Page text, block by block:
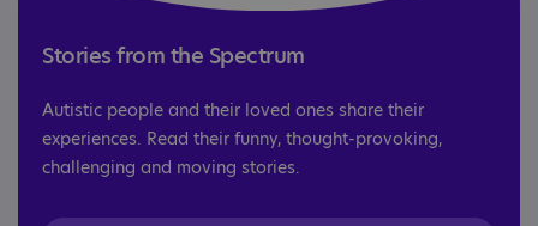
Stories from the Spectrum
Autistic people and their loved ones share their
experiences. Read their funny, thought-provoking,
challenging and moving stories.